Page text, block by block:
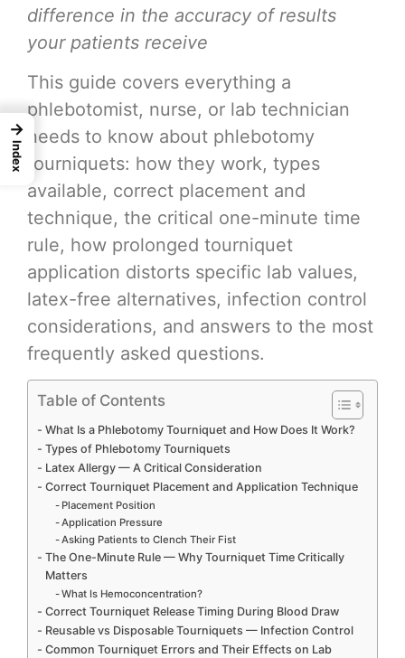
difference in the accuracy of results
your patients receive
This guide covers everything a
phlebotomist, nurse, or lab technician
needs to know about phlebotomy
tourniquets: how they work, types
available, correct placement and
technique, the critical one-minute time
rule, how prolonged tourniquet
application distorts specific lab values,
latex-free alternatives, infection control
considerations, and answers to the most
frequently asked questions.
Table of Contents
What Is a Phlebotomy Tourniquet and How Does It Work?
Types of Phlebotomy Tourniquets
Latex Allergy — A Critical Consideration
Correct Tourniquet Placement and Application Technique
Placement Position
Application Pressure
Asking Patients to Clench Their Fist
The One-Minute Rule — Why Tourniquet Time Critically
Matters
What Is Hemoconcentration?
Correct Tourniquet Release Timing During Blood Draw
Reusable vs Disposable Tourniquets — Infection Control
Common Tourniquet Errors and Their Effects on Lab
→
Index